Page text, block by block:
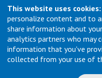
This website uses cookies:
personalize content and to
share information about
analytics partners who may
information that you've
collected from your use of
+44 (0)
Email: